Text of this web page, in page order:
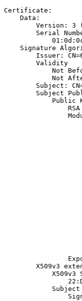
Certificate:
    Data:
Version: 3
Serial
Signature
Issuer:
        Validity
Not
Not
Subject:
Subject
Public
X509v3
X509v3